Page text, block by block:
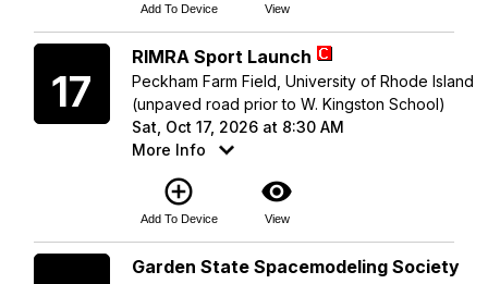
Add To Device View
17
RIMRA Sport Launch
Peckham Farm Field, University of Rhode Island
(unpaved road prior to W. Kingston School)
Sat, Oct 17, 2026 at 8:30 AM
More Info
add_circle_outline
Add To Device
visibility
View
Garden State Spacemodeling Society